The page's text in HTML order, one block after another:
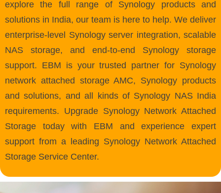
explore the full range of Synology products and
solutions in India, our team is here to help. We deliver
enterprise-level Synology server integration, scalable
NAS storage, and end-to-end Synology storage
support. EBM is your trusted partner for Synology
network attached storage AMC, Synology products
and solutions, and all kinds of Synology NAS India
requirements. Upgrade Synology Network Attached
Storage today with EBM and experience expert
support from a leading Synology Network Attached
Storage Service Center.